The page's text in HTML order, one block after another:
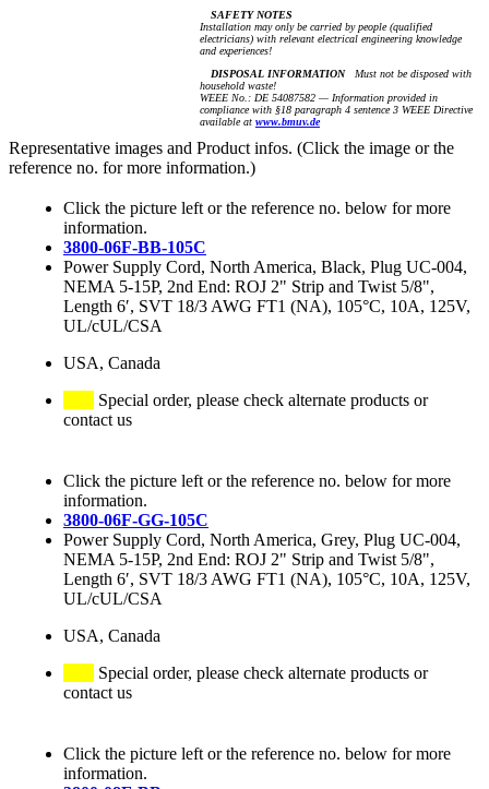
SAFETY NOTES
Installation may only be carried by people (qualified
electricians) with relevant electrical engineering knowledge
and experiences!
DISPOSAL INFORMATIONMust not be disposed with
household waste!
WEEE No.: DE 54087582 — Information provided in
compliance with §18 paragraph 4 sentence 3 WEEE Directive
available at www.bmuv.de
Representative images and Product infos. (Click the image or the
reference no. for more information.)
Click the picture left or the reference no. below for more
information.
3800-06F-BB-105C
Power Supply Cord, North America, Black, Plug UC-004,
NEMA 5-15P, 2nd End: ROJ 2" Strip and Twist 5/8",
Length 6′, SVT 18/3 AWG FT1 (NA), 105°C, 10A, 125V,
UL/cUL/CSA
USA, Canada
Special order, please check alternate products or
contact us
Click the picture left or the reference no. below for more
information.
3800-06F-GG-105C
Power Supply Cord, North America, Grey, Plug UC-004,
NEMA 5-15P, 2nd End: ROJ 2" Strip and Twist 5/8",
Length 6′, SVT 18/3 AWG FT1 (NA), 105°C, 10A, 125V,
UL/cUL/CSA
USA, Canada
Special order, please check alternate products or
contact us
Click the picture left or the reference no. below for more
information.